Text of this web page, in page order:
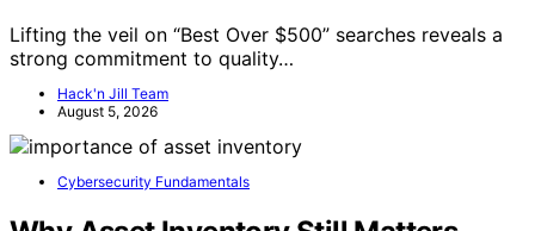
Lifting the veil on “Best Over $500” searches reveals a
strong commitment to quality…
Hack'n Jill Team
August 5, 2026
Cybersecurity Fundamentals